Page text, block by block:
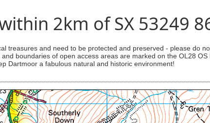
2km of SX 53249
treasures and need to be protected and preserved - please do
boundaries of open access areas are marked on the OL28
Dartmoor a fabulous natural and historic environment!